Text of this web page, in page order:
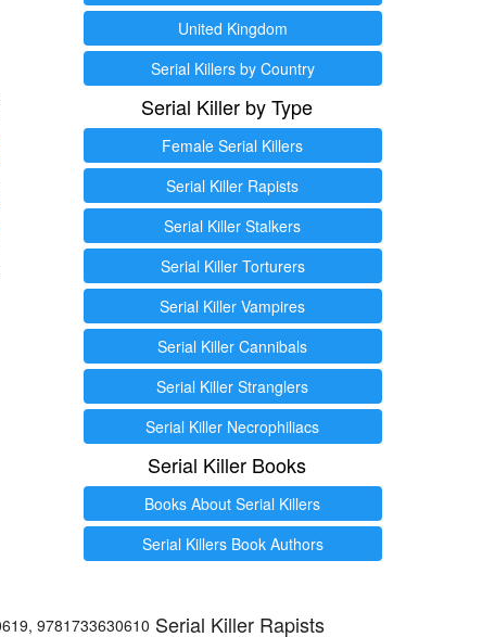
United Kingdom
Serial Killers by Country
Serial Killer by Type
Female Serial Killers
Serial Killer Rapists
Serial Killer Stalkers
Serial Killer Torturers
Serial Killer Vampires
Serial Killer Cannibals
Serial Killer Stranglers
Serial Killer Necrophiliacs
Serial Killer Books
Books About Serial Killers
Serial Killers Book Authors
Serial Killer Rapists